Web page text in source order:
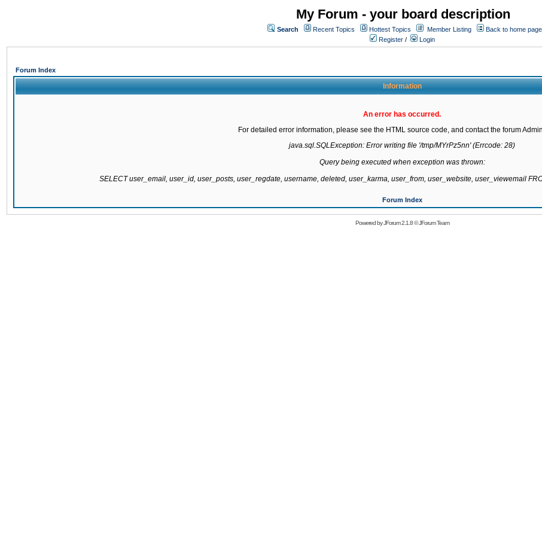
My Forum - your board description
Search Recent Topics Hottest Topics Member Listing
Back to home page
Register / Login
Forum Index
Information
An error has occurred.
For detailed error information, please see the HTML source code, and contact the forum
java.sql.SQLException: Error writing file '/tmp/MYrPz5nn' (Errcode: 28)
Query being executed when exception was thrown:
SELECT user_email, user_id, user_posts, user_regdate, username, deleted, user_karma, user_from, user_website, user_viewemail
Forum Index
Powered byJForum 2.1.8©JForum Team